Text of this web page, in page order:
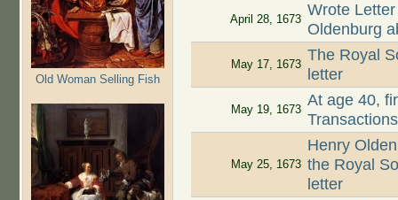
Old Woman Selling Fish
April 28, 1673
Wrote
Oldenburg
May 17, 1673
The Royal
letter
May 19, 1673
At age 40,
Transactions
May 25, 1673
Henry
the Royal
letter